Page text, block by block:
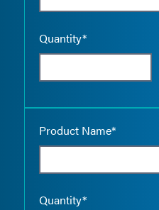
Quantity*
Product Name*
Quantity*